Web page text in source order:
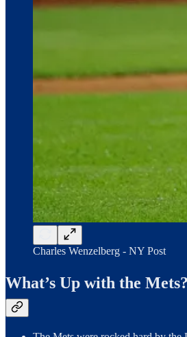
Charles Wenzelberg - NY Post
What’s Up with the